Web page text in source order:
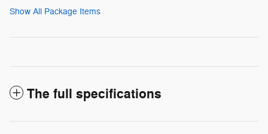
Show All Package Items
The full specifications